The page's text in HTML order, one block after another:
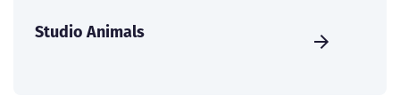
Studio Animals